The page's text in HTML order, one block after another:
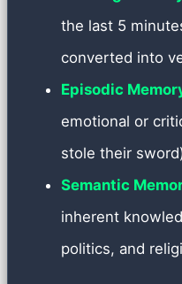
the last 5
converted into
Episodic
emotional or
stole their
Semantic
inherent
politics, and